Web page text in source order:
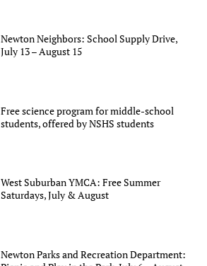
Newton Neighbors: School Supply Drive,
July 13 – August 15
Free science program for middle-school
students, offered by NSHS students
West Suburban YMCA: Free Summer
Saturdays, July & August
Newton Parks and Recreation Department: